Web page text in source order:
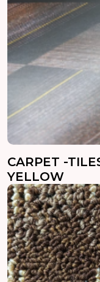
CARPET -
YELLOW